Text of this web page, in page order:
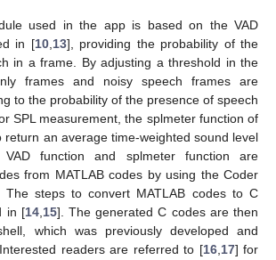
used in the app is based on the VAD
in [10,13], providing the probability of the
in a frame. By adjusting a threshold in the
frames and noisy speech frames are
to the probability of the presence of speech
SPL measurement, the splmeter function of
return an average time-weighted sound level
function and splmeter function are
from MATLAB codes by using the Coder
The steps to convert MATLAB codes to C
in [14,15]. The generated C codes are then
which was previously developed and
readers are referred to [16,17] for